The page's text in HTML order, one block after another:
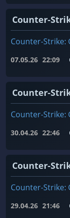
Counter-
Counter-Strike:
07.05.26 22:09
Counter-
Counter-Strike:
30.04.26 22:46
Counter-
Counter-Strike:
29.04.26 21:46